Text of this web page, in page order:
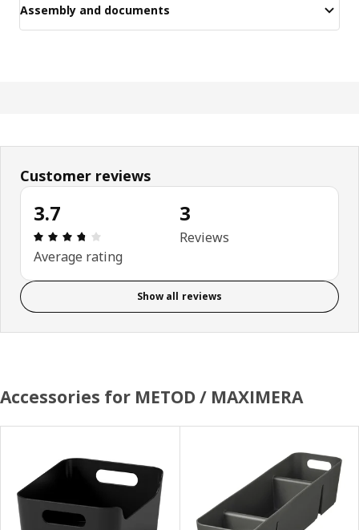
Assembly and documents
Customer reviews
3.7
Review: 3.7 out of 5 stars. Total reviews: 3
Average rating
3
Reviews
Show all reviews
Accessories for METOD / MAXIMERA